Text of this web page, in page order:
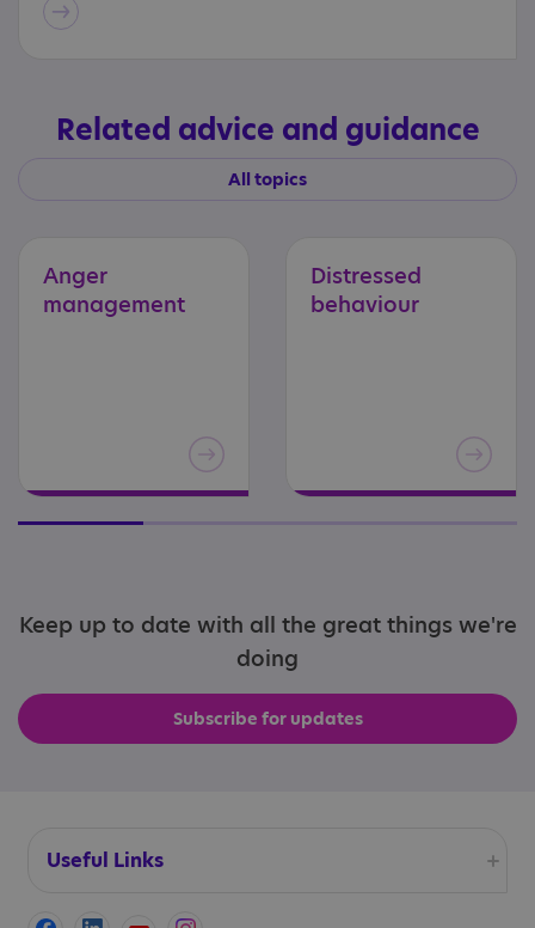
Related advice and guidance
All topics
Anger
management
Distressed
behaviour
Keep up to date with all the great things we're
doing
Subscribe for updates
Useful Links
Accessibility